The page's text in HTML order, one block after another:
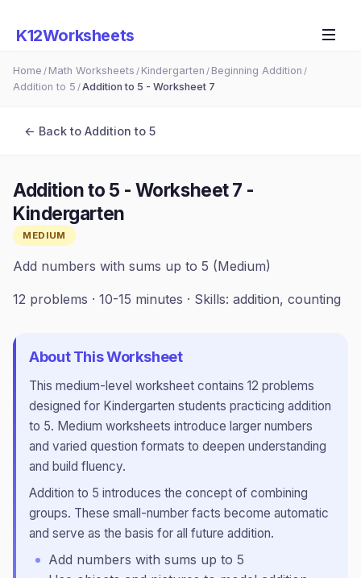
K12Worksheets
Home / Math Worksheets / Kindergarten / Beginning Addition /
Addition to 5 /Addition to 5 - Worksheet 7
← Back to Addition to 5
Addition to 5 - Worksheet 7 -
Kindergarten
MEDIUM
Add numbers with sums up to 5 (Medium)
12 problems · 10-15 minutes · Skills: addition, counting
About This Worksheet
This medium-level worksheet contains 12 problems
designed for Kindergarten students practicing addition
to 5. Medium worksheets introduce larger numbers
and varied question formats to deepen understanding
and build fluency.
Addition to 5 introduces the concept of combining
groups. These small-number facts become automatic
and serve as the basis for all future addition.
Add numbers with sums up to 5